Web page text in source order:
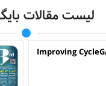
لیست مقالات
Improving